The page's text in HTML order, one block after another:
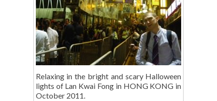
Relaxing in the bright and scary Halloween
lights of Lan Kwai Fong in HONG KONG in
October 2011.